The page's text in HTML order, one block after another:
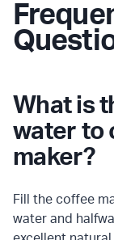
What is
water to
maker?
Fill the coffee
water and